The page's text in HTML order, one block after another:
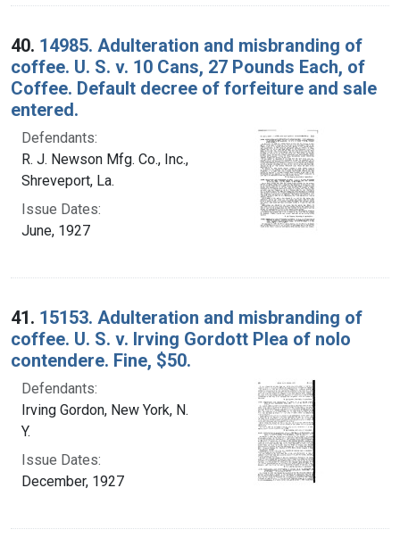
40. 14985. Adulteration and misbranding of
coffee. U. S. v. 10 Cans, 27 Pounds Each, of
Coffee. Default decree of forfeiture and sale
entered.
Defendants:
R. J. Newson Mfg. Co., Inc.,
Shreveport, La.
Issue Dates:
June, 1927
41. 15153. Adulteration and misbranding of
coffee. U. S. v. Irving Gordott Plea of nolo
contendere. Fine, $50.
Defendants:
Irving Gordon, New York, N.
Y.
Issue Dates:
December, 1927